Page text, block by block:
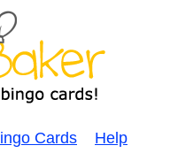
Cards
Help